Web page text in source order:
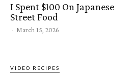
I Spent $100 On Japanese
Street Food
- March 15, 2026
VIDEO RECIPES